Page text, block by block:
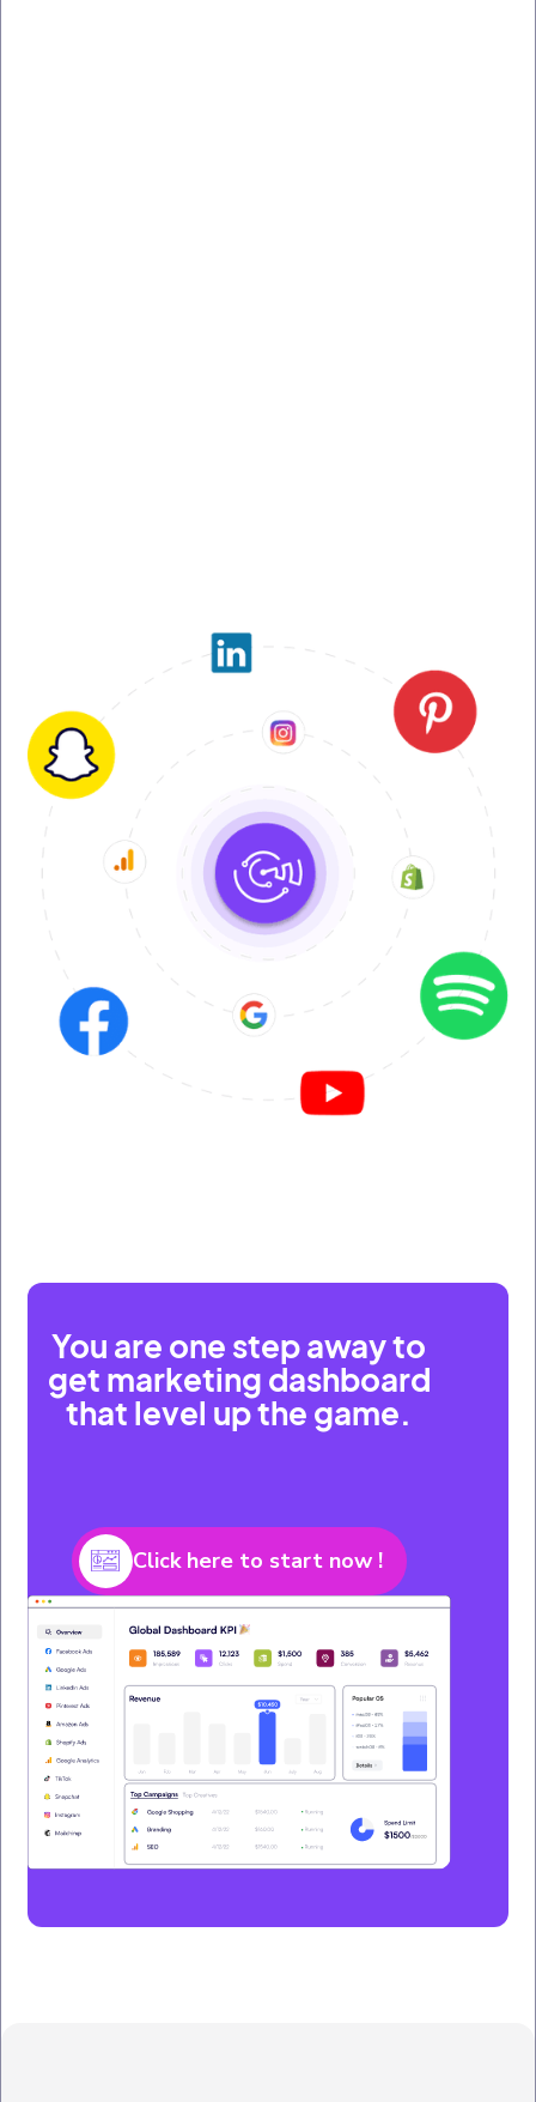
You are one step away to
get marketing dashboard
that level up the game.
Click here to start now !